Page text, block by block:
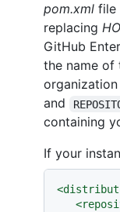
pom.xml file
replacing
GitHub
the name of
and
containing
If your
<
<